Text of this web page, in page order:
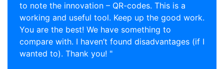
to note the innovation – QR-codes. This is a
working and useful tool. Keep up the good work.
You are the best! We have something to
compare with. I haven’t found disadvantages (if I
wanted to). Thank you! "